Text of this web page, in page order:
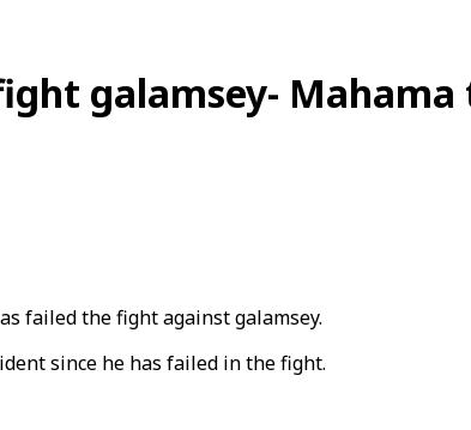
galamsey- Mahama
failed the fight against galamsey.
since he has failed in the fight.